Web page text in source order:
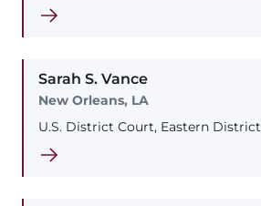
Sarah S. Vance
New Orleans, LA
U.S. District Court, Eastern